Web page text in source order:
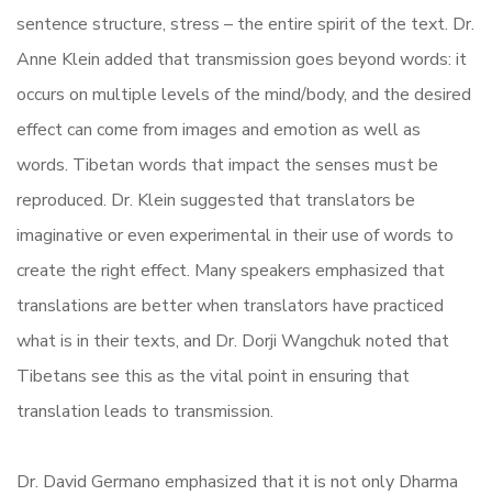
sentence structure, stress – the entire spirit of the text. Dr.
Anne Klein added that transmission goes beyond words: it
occurs on multiple levels of the mind/body, and the desired
effect can come from images and emotion as well as
words. Tibetan words that impact the senses must be
reproduced. Dr. Klein suggested that translators be
imaginative or even experimental in their use of words to
create the right effect. Many speakers emphasized that
translations are better when translators have practiced
what is in their texts, and Dr. Dorji Wangchuk noted that
Tibetans see this as the vital point in ensuring that
translation leads to transmission.
Dr. David Germano emphasized that it is not only Dharma